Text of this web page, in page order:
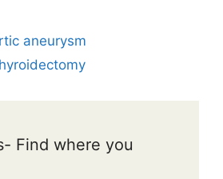
aneurysm
Find where you